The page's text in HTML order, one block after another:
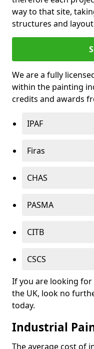
way to that site,
structures and
We are a fully
within the painting
credits and awards
IPAF
Firas
CHAS
PASMA
CITB
CSCS
If you are looking
the UK, look no
today.
Industrial
The average cost of